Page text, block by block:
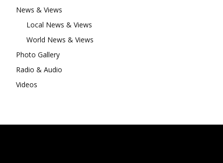
News & Views
Local News & Views
World News & Views
Photo Gallery
Radio & Audio
Videos